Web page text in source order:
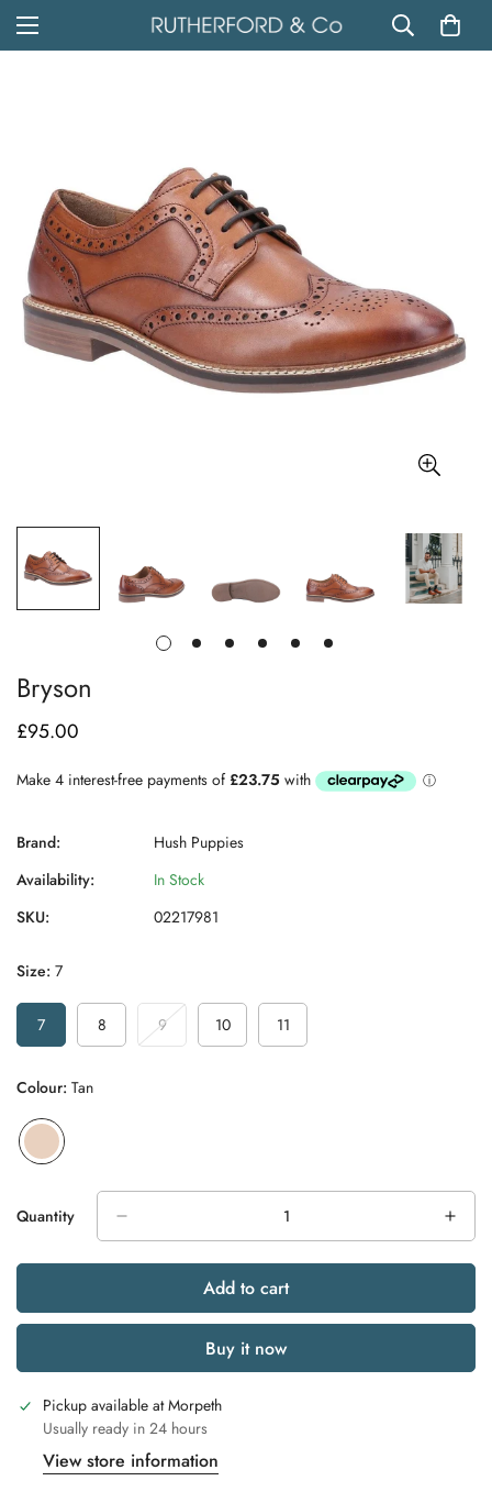
Bryson
Regular
£95.00
Brand:
Hush Puppies
Availability:
In Stock
SKU:
02217981
Size: 7
7Variant
Sold
Or
8Variant
Sold
9Variant
Sold
10Variant
Sold
11Variant
Sold
Colour: Tan
Quantity
Add to cart
Buy it now
Pickup available atMorpeth
Usually ready in 24 hours
View store information